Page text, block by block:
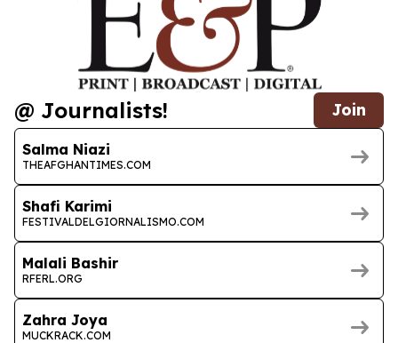
@ Journalists! Join
Salma Niazi
THEAFGHANTIMES.COM
Shafi Karimi
FESTIVALDELGIORNALISMO.COM
Malali Bashir
RFERL.ORG
Zahra Joya
MUCKRACK.COM